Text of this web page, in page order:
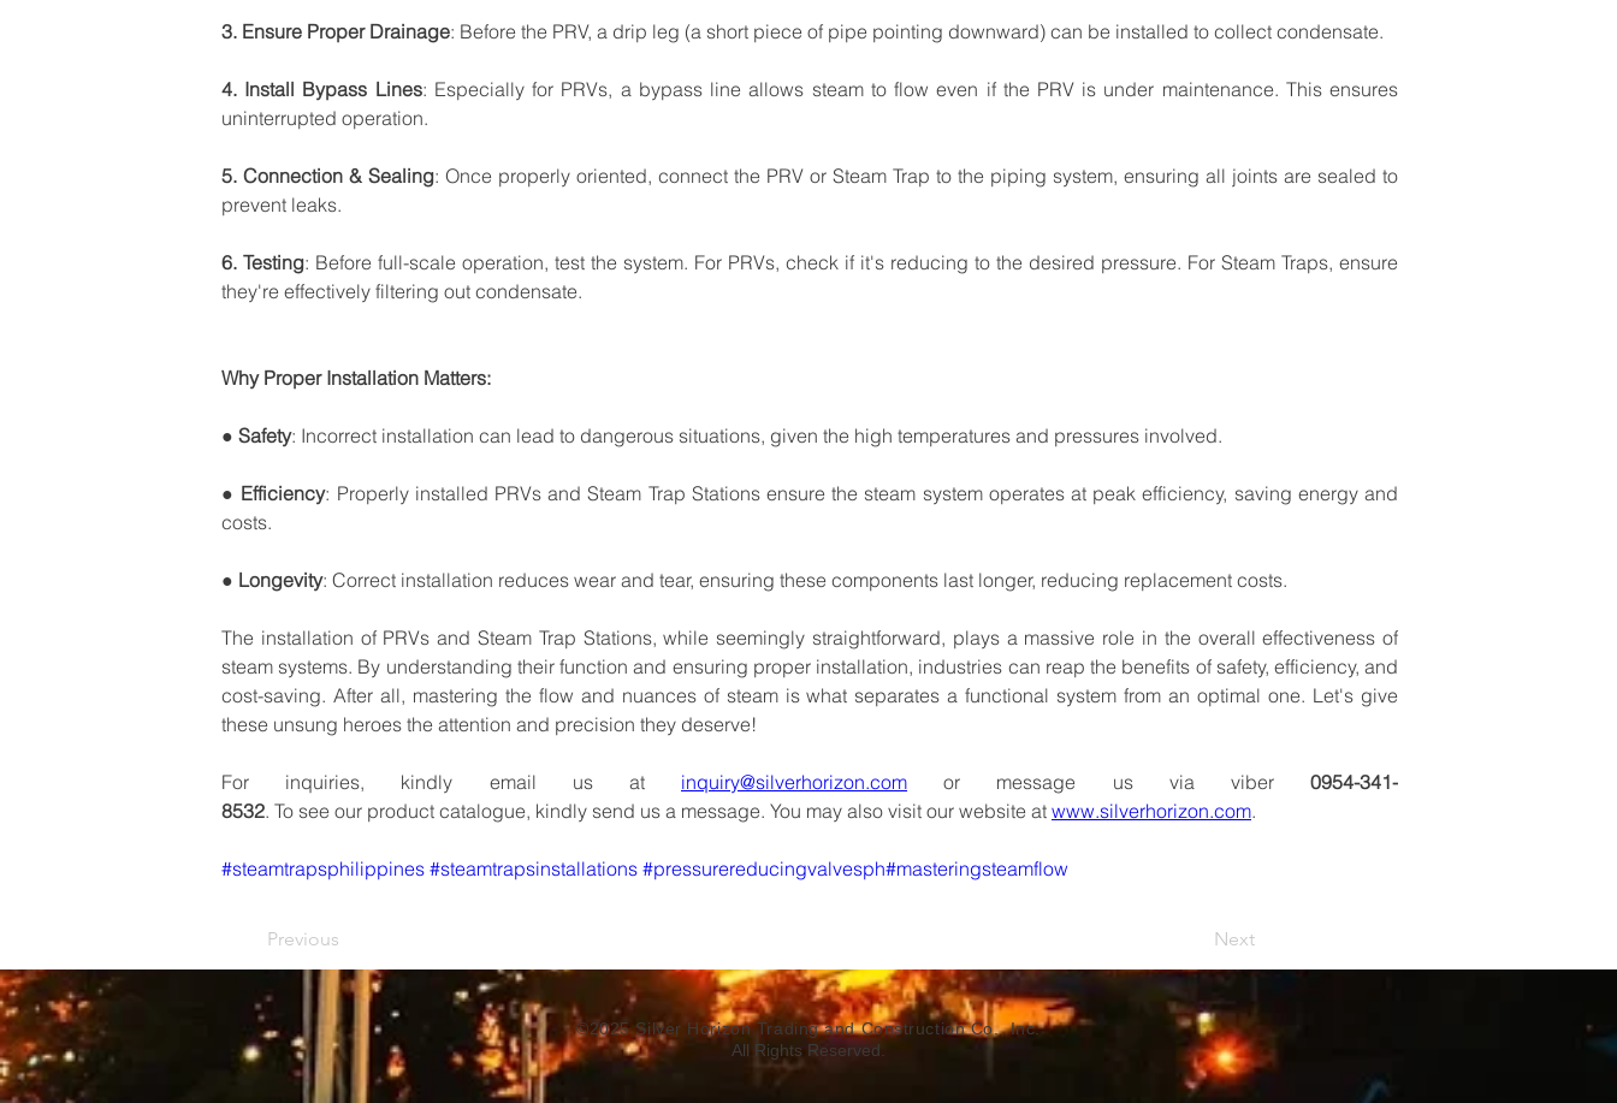
3. Ensure Proper Drainage: Before the PRV, a drip leg (a short piece of pipe pointing downward) can be installed to collect condensate.
4. Install Bypass Lines: Especially for PRVs, a bypass line allows steam to flow even if the PRV is under maintenance. This ensures
uninterrupted operation.
5. Connection & Sealing: Once properly oriented, connect the PRV or Steam Trap to the piping system, ensuring all joints are sealed to
prevent leaks.
6. Testing: Before full-scale operation, test the system. For PRVs, check if it's reducing to the desired pressure. For Steam Traps, ensure
they're effectively filtering out condensate.
Why Proper Installation Matters:
● Safety: Incorrect installation can lead to dangerous situations, given the high temperatures and pressures involved.
● Efficiency: Properly installed PRVs and Steam Trap Stations ensure the steam system operates at peak efficiency, saving energy and
costs.
● Longevity: Correct installation reduces wear and tear, ensuring these components last longer, reducing replacement costs.
The installation of PRVs and Steam Trap Stations, while seemingly straightforward, plays a massive role in the overall effectiveness of
steam systems. By understanding their function and ensuring proper installation, industries can reap the benefits of safety, efficiency, and
cost-saving. After all, mastering the flow and nuances of steam is what separates a functional system from an optimal one. Let's give
these unsung heroes the attention and precision they deserve!
For inquiries, kindly email us at inquiry@silverhorizon.com or message us via viber 0954-341-
8532. To see our product catalogue, kindly send us a message. You may also visit our website at www.silverhorizon.com.
#steamtrapsphilippines #steamtrapsinstallations #pressurereducingvalvesph#masteringsteamflow
Previous Next
©2025 Silver Horizon Trading and Construction Co., Inc.
All Rights Reserved.